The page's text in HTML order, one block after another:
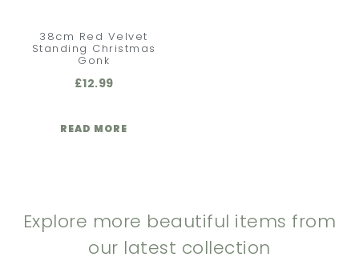
38cm Red Velvet
Standing Christmas
Gonk
£12.99
READ MORE
Explore more beautiful items from
our latest collection